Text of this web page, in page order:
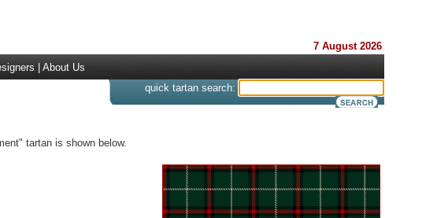
7 August 2026
About Us
quick tartan search:
tartan is shown below.